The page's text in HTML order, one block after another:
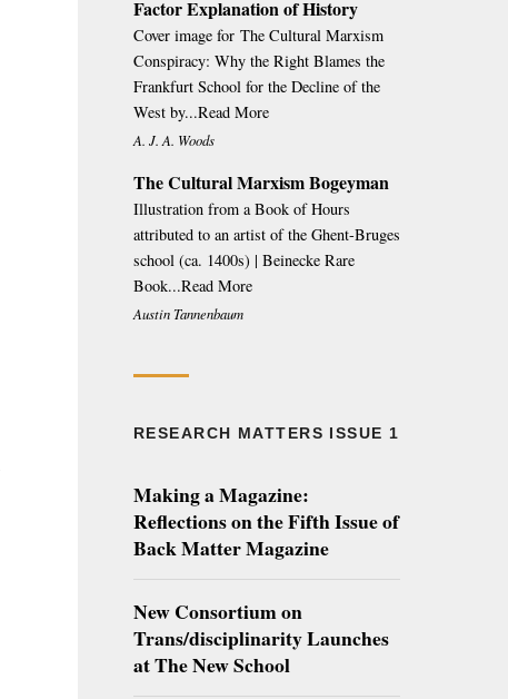
Factor Explanation of History
Cover image for The Cultural Marxism
Conspiracy: Why the Right Blames the
Frankfurt School for the Decline of the
West by...Read More
A. J. A. Woods
The Cultural Marxism Bogeyman
Illustration from a Book of Hours
attributed to an artist of the Ghent-Bruges
school (ca. 1400s) | Beinecke Rare
Book...Read More
Austin Tannenbaum
RESEARCH MATTERS ISSUE 1
Making a Magazine:
Reflections on the Fifth Issue of
Back Matter Magazine
New Consortium on
Trans/disciplinarity Launches
at The New School